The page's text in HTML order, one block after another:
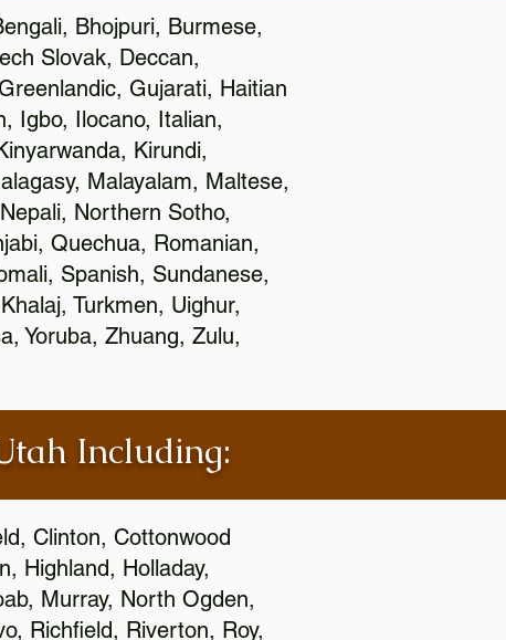
Bhojpuri, Burmese,
Slovak, Deccan,
Gujarati, Haitian
Igbo, Ilocano, Italian,
Kirundi,
Malayalam, Maltese,
Northern Sotho,
Quechua, Romanian,
Spanish, Sundanese,
Turkmen, Uighur,
Yoruba, Zhuang, Zulu,
Including:
Clinton, Cottonwood
Highland, Holladay,
Murray, North Ogden,
Richfield, Riverton, Roy,